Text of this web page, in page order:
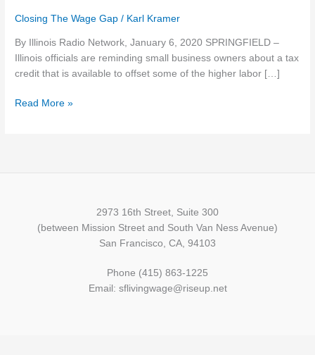
Closing The Wage Gap / Karl Kramer
By Illinois Radio Network, January 6, 2020 SPRINGFIELD –
Illinois officials are reminding small business owners about a tax
credit that is available to offset some of the higher labor […]
of
available
tax
credit
offset
Read More »
2973 16th Street, Suite 300
(between Mission Street and South Van Ness Avenue)
San Francisco, CA, 94103
Phone (415) 863-1225
Email: sflivingwage@riseup.net